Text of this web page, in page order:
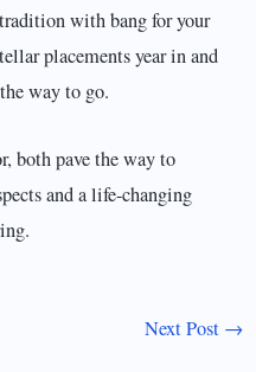
with bang for your
placements year in and
way to go.
both pave the way to
and a life-changing
Next Post →